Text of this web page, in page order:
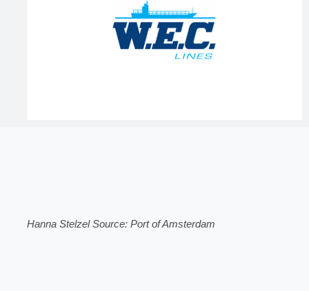
Hanna Stelzel Source: Port of Amsterdam